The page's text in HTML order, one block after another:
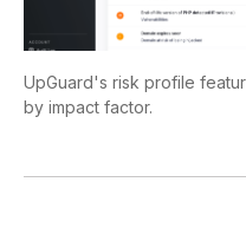
UpGuard's risk profile
by impact factor.